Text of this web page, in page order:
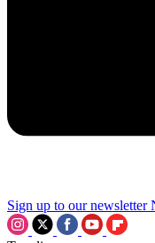
Sign up to our newsletter